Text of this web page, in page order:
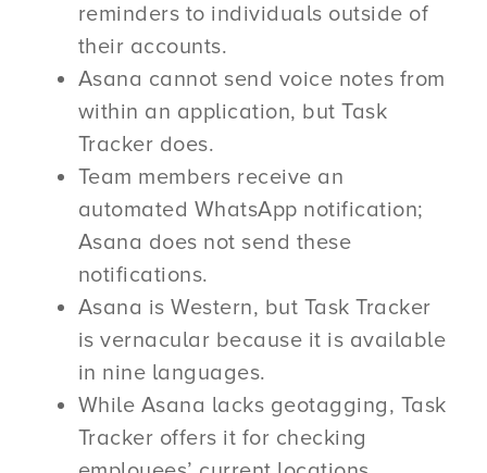
reminders to individuals outside of
their accounts.
Asana cannot send voice notes from
within an application, but Task
Tracker does.
Team members receive an
automated WhatsApp notification;
Asana does not send these
notifications.
Asana is Western, but Task Tracker
is vernacular because it is available
in nine languages.
While Asana lacks geotagging, Task
Tracker offers it for checking